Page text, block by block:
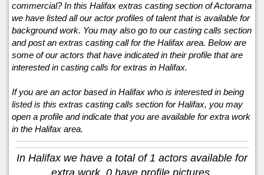
commercial? In this Halifax extras casting section of Actorama
we have listed all our actor profiles of talent that is available for
background work. You may also go to our casting calls section
and post an extras casting call for the Halifax area. Below are
some of our actors that have indicated in their profile that are
interested in casting calls for extras in Halifax.
If you are an actor based in Halifax who is interested in being
listed is this extras casting calls section for Halifax, you may
open a profile and indicate that you are available for extra work
in the Halifax area.
In Halifax we have a total of 1 actors available for
extra work. 0 have profile pictures.